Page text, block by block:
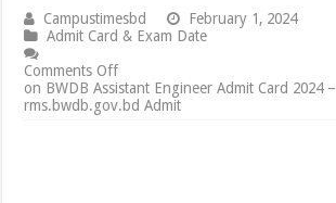
Campustimesbd
February 1, 2024
Admit Card & Exam Date
Comments Off
on BWDB Assistant Engineer Admit Card 2024 –
rms.bwdb.gov.bd Admit